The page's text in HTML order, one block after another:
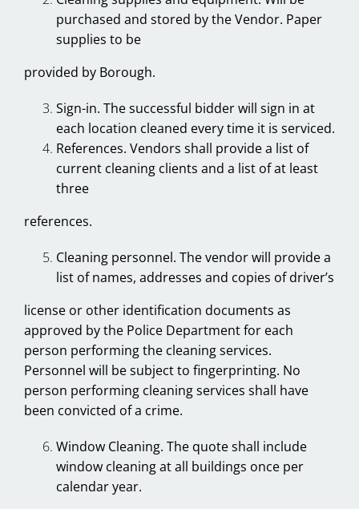
purchased and stored by the Vendor. Paper
supplies to be
provided by Borough.
Sign-in. The successful bidder will sign in at
each location cleaned every time it is serviced.
References. Vendors shall provide a list of
current cleaning clients and a list of at least
three
references.
Cleaning personnel. The vendor will provide a
list of names, addresses and copies of driver’s
license or other identification documents as
approved by the Police Department for each
person performing the cleaning services.
Personnel will be subject to fingerprinting. No
person performing cleaning services shall have
been convicted of a crime.
Window Cleaning. The quote shall include
window cleaning at all buildings once per
calendar year.